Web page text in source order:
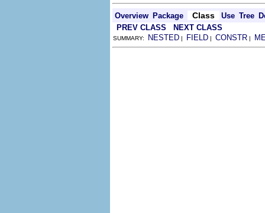
Overview Package Class Use Tree
PREV CLASS
NEXT CLASS
SUMMARY: NESTED | FIELD | CONSTR |